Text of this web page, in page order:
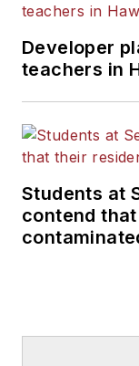
Developer
teachers in
Students at
contend